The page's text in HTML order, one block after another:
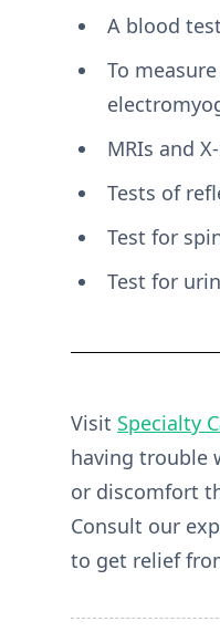
A blood
To
MRIs and
Tests of
Test for
Test for
Visit Specialty
having trouble
or discomfort
Consult our
to get relief